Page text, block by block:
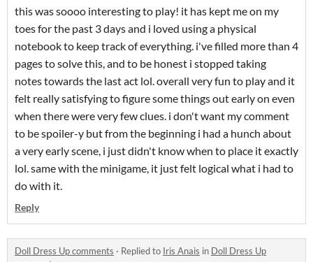
this was soooo interesting to play! it has kept me on my
toes for the past 3 days and i loved using a physical
notebook to keep track of everything. i've filled more than 4
pages to solve this, and to be honest i stopped taking
notes towards the last act lol. overall very fun to play and it
felt really satisfying to figure some things out early on even
when there were very few clues. i don't want my comment
to be spoiler-y but from the beginning i had a hunch about
a very early scene, i just didn't know when to place it exactly
lol. same with the minigame, it just felt logical what i had to
do with it.
Reply
Doll Dress Up comments · Replied to Iris Anais in Doll Dress Up